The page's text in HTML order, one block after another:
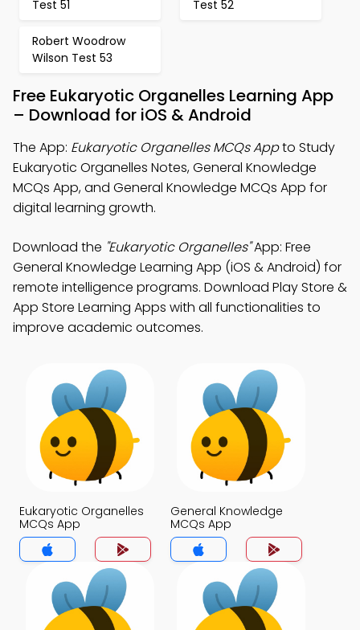
Test 51 Test 52
Robert Woodrow
Wilson Test 53
Free Eukaryotic Organelles Learning App
– Download for iOS & Android
The App: Eukaryotic Organelles MCQs Appto Study
Eukaryotic Organelles Notes, General Knowledge
MCQs App, and General Knowledge MCQs App for
digital learning growth.
Download the "Eukaryotic Organelles"App: Free
General Knowledge Learning App (iOS & Android) for
remote intelligence programs. Download Play Store &
App Store Learning Apps with all functionalities to
improve academic outcomes.
Eukaryotic Organelles
MCQs App
General Knowledge
MCQs App